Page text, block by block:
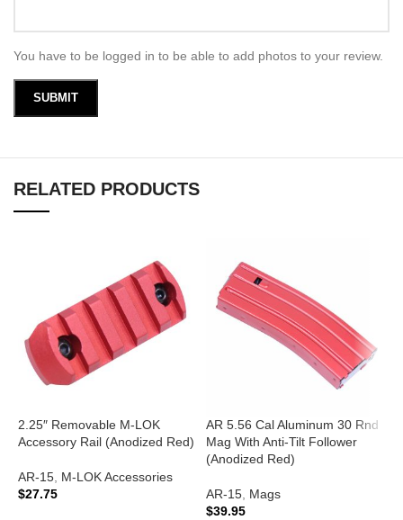
You have to be logged in to be able to add photos to your review.
RELATED PRODUCTS
2.25″ Removable M-LOK
Accessory Rail (Anodized Red)
AR-15 M-LOK Accessories
$27.75
AR 5.56 Cal Aluminum 30 Rnd
Mag With Anti-Tilt Follower
(Anodized Red)
AR-15 Mags
$39.95